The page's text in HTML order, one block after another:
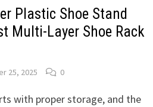
Plastic Shoe Stand
Multi-Layer Shoe Rack
25, 2025 0
with proper storage, and the